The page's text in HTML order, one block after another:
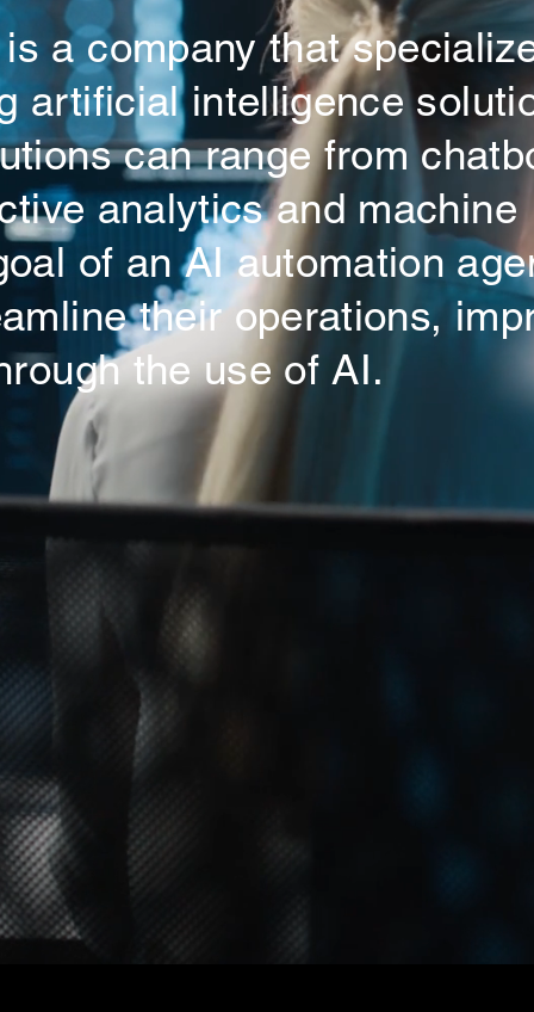
a company that
artificial intelligence
can range from
analytics and machine
of an AI automation
their operations,
the use of AI.